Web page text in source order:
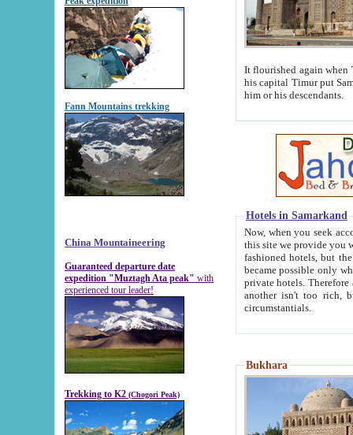
Fann Mountains trekking
China Mountaineering
Guaranteed departure date
expedition "Muztagh Ata peak" with
experienced tour leader!
Trekking to K2 (Chogori Peak)
It flourished again when
his capital Timur put Samarkand on the world
him or his descendants.
Hotels in Samarkand
Now, when you seek
this site we provide you with trust-worthy
fashioned hotels, but the modern hotels of present-day Samarkand. The existence in itself of such
became possible only when
private hotels. Therefore a difference between the
another isn't too rich, but is assiduous. We should then learn a difference between substantials and
circumstantials.
Bukhara